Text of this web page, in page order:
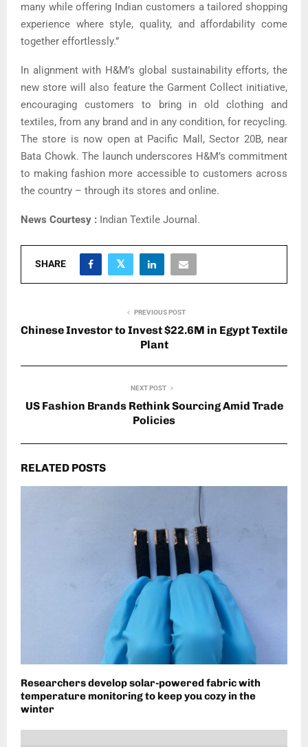
many while offering Indian customers a tailored shopping
experience where style, quality, and affordability come
together effortlessly.”
In alignment with H&M’s global sustainability efforts, the
new store will also feature the Garment Collect initiative,
encouraging customers to bring in old clothing and
textiles, from any brand and in any condition, for recycling.
The store is now open at Pacific Mall, Sector 20B, near
Bata Chowk. The launch underscores H&M’s commitment
to making fashion more accessible to customers across
the country – through its stores and online.
News Courtesy : Indian Textile Journal.
SHARE
PREVIOUS POST
Chinese Investor to Invest $22.6M in Egypt Textile
Plant
NEXT POST
US Fashion Brands Rethink Sourcing Amid Trade
Policies
RELATED POSTS
Researchers develop solar-powered fabric with
temperature monitoring to keep you cozy in the
winter